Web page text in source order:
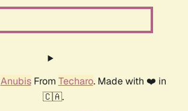
AnubisFrom Techaro. Made with ❤️ in
🇨🇦.